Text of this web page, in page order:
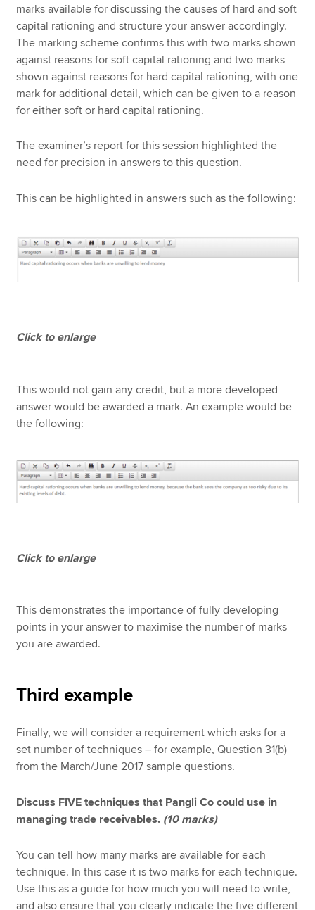
marks available for discussing the causes of hard and soft
capital rationing and structure your answer accordingly.
The marking scheme confirms this with two marks shown
against reasons for soft capital rationing and two marks
shown against reasons for hard capital rationing, with one
mark for additional detail, which can be given to a reason
for either soft or hard capital rationing.
The examiner’s report for this session highlighted the
need for precision in answers to this question.
This can be highlighted in answers such as the following:
Click to enlarge
This would not gain any credit, but a more developed
answer would be awarded a mark. An example would be
the following:
Click to enlarge
This demonstrates the importance of fully developing
points in your answer to maximise the number of marks
you are awarded.
Third example
Finally, we will consider a requirement which asks for a
set number of techniques – for example, Question 31(b)
from the March/June 2017 sample questions.
Discuss FIVE techniques that Pangli Co could use in
managing trade receivables. (10 marks)
You can tell how many marks are available for each
technique. In this case it is two marks for each technique.
Use this as a guide for how much you will need to write,
and also ensure that you clearly indicate the five different